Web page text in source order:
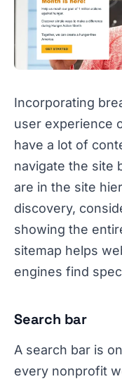
Incorporating
user experience
have a lot of
navigate the site
are in the site
discovery,
showing the
sitemap helps
engines find
Search bar
A search bar is
every nonprofit